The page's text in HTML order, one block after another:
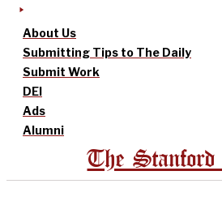
About Us
Submitting Tips to The Daily
Submit Work
DEI
Ads
Alumni
The